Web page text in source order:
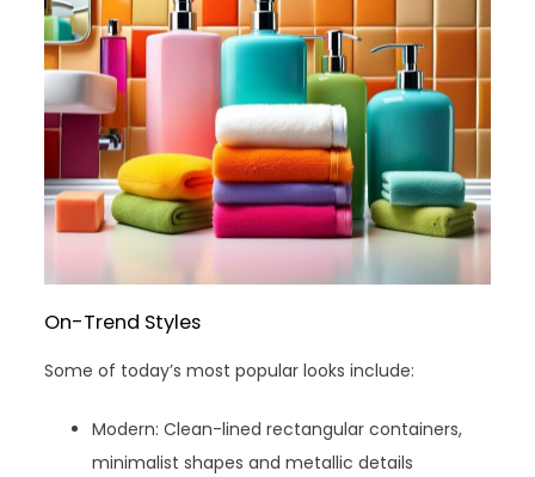
On-Trend Styles
Some of today’s most popular looks include:
Modern: Clean-lined rectangular containers,
minimalist shapes and metallic details